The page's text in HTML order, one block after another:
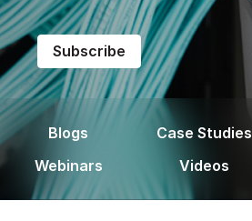
Subscribe
Blogs Case Studies
Webinars
Videos